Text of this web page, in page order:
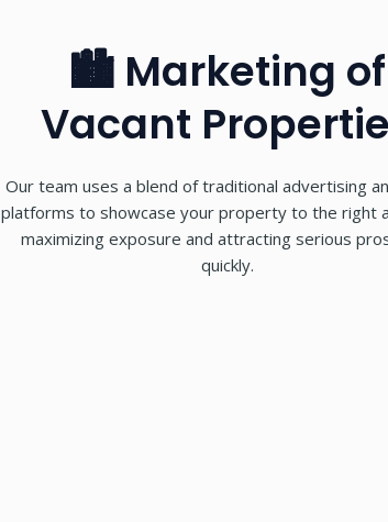
🏙 Marketing of
Vacant
Our team uses a blend of traditional advertising
platforms to showcase your property to the right
maximizing exposure and attracting serious
quickly.